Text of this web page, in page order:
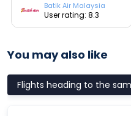
Batik Air Malaysia
User rating: 8.3
You may also like
Flights heading to the